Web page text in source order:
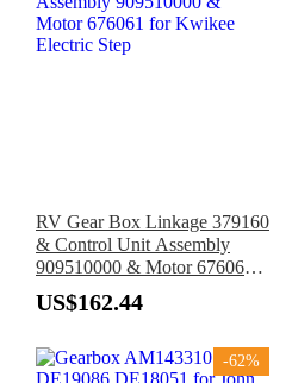
RV Gear Box Linkage 379160
& Control Unit Assembly
909510000 & Motor 676061
for Kwikee Electric Step
US$162.44
-62%